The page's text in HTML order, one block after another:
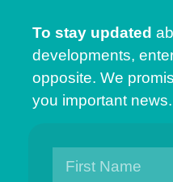
To stay updated
developments,
opposite. We
you important news.